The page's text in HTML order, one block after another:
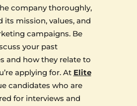
company thoroughly,
its mission, values, and
campaigns. Be
your past
and how they relate to
applying for. At Elite
candidates who are
for interviews and